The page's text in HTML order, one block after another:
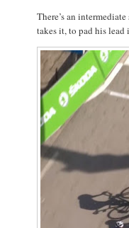
There’s an
takes it, to pad his